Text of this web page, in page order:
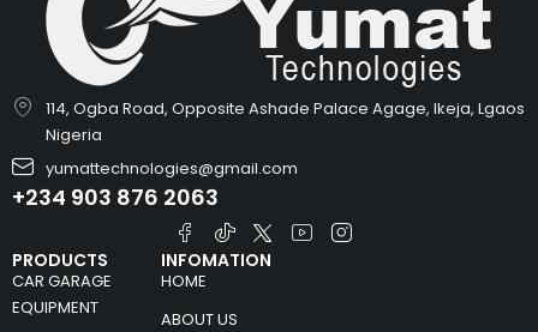
114, Ogba Road, Opposite Ashade Palace Agage, Ikeja, Lgaos
Nigeria
yumattechnologies@gmail.com
+234 903 876 2063
PRODUCTS
CAR GARAGE
EQUIPMENT
INFOMATION
HOME
ABOUT US